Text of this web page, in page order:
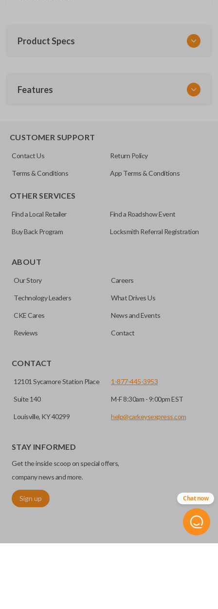
Product Specs
UNRM-60RE
Features
CUSTOMER SUPPORT
Contact Us Return Policy
Terms & Conditions App Terms & Conditions
OTHER SERVICES
Find a Local Retailer Find a Roadshow Event
Buy Back Program Locksmith Referral Registration
ABOUT
Our Story Careers
Technology Leaders What Drives Us
CKE Cares News and Events
Reviews Contact
CONTACT
12101 Sycamore Station Place
Suite 140
Louisville, KY 40299
1-877-445-3953
M-F 8:30am - 9:00pm EST
help@carkeysexpress.com
STAY INFORMED
Get the inside scoop on special offers,
company news and more.
Sign up Chat now